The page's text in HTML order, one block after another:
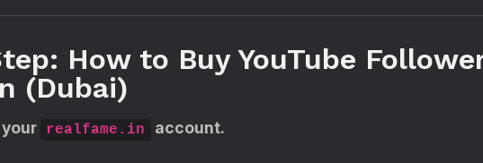
How to Buy YouTube
(Dubai)
realfame.in account.